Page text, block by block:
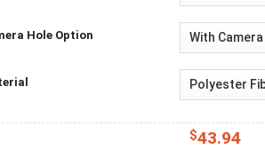
Hole Option
$43.94